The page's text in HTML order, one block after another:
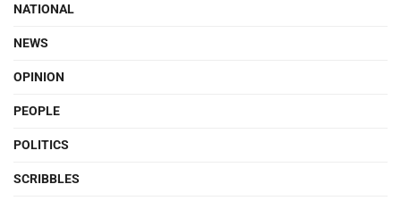
NATIONAL
NEWS
OPINION
PEOPLE
POLITICS
SCRIBBLES